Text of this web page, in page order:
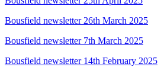
Bousfield newsletter 26th March 2025
Bousfield newsletter 7th March 2025
Bousfield newsletter 14th February 2025